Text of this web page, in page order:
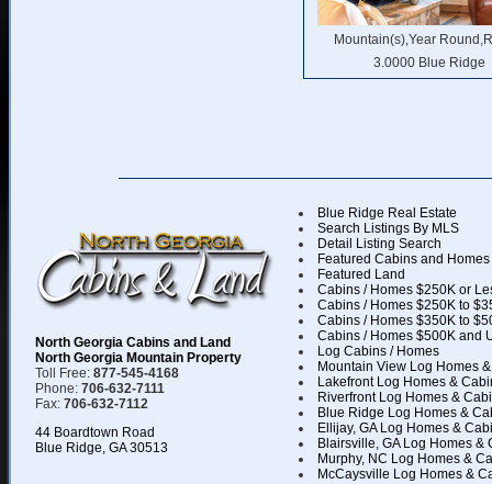
Mountain(s),Year
3.0000 Blue Ridge
North Georgia Cabins and Land
North Georgia Mountain Property
Toll Free: 877-545-4168
Phone: 706-632-7111
Fax: 706-632-7112
44 Boardtown Road
Blue Ridge, GA 30513
Blue Ridge Real Estate
Search Listings By MLS
Detail Listing Search
Featured Cabins and Homes
Featured Land
Cabins / Homes $250K or
Cabins / Homes $250K to
Cabins / Homes $350K to
Cabins / Homes $500K and
Log Cabins / Homes
Mountain View Log Homes
Lakefront Log Homes &
Riverfront Log Homes &
Blue Ridge Log Homes &
Ellijay, GA Log Homes &
Blairsville, GA Log Homes &
Murphy, NC Log Homes &
McCaysville Log Homes &